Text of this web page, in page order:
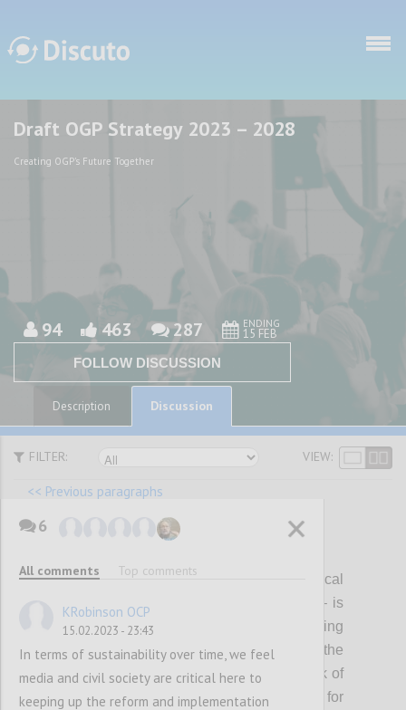
Discuto
Discuto
Draft OGP Strategy 2023 – 2028
Creating OGP's Future Together
94 463 287 ENDING
15 FEB
FOLLOW DISCUSSION
Description Discussion
FILTER: VIEW:
<< Previous paragraphs
Visible, genuine and continuous political
leadership – individually and collectively – is
critical for shaping, delivering and sustaining
ambitious open government reform. Over the
last few years this has waned, with the risk of
making OGP a less attractive platform for
6
All comments Top comments
KRobinson OCP
15.02.2023 - 23:43
In terms of sustainability over time, we feel
media and civil society are critical here to
keeping up the reform and implementation